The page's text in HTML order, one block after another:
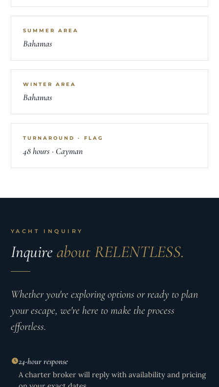
SUMMER AREA
Bahamas
WINTER AREA
Bahamas
TURNAROUND · FLAG
48 hours · Cayman
YACHT INQUIRY
Inquire about RELENTLESS.
Whether you're exploring options or ready to plan
your escape, we're here to make the process
effortless.
24-hour response
A charter broker will reply with availability and pricing